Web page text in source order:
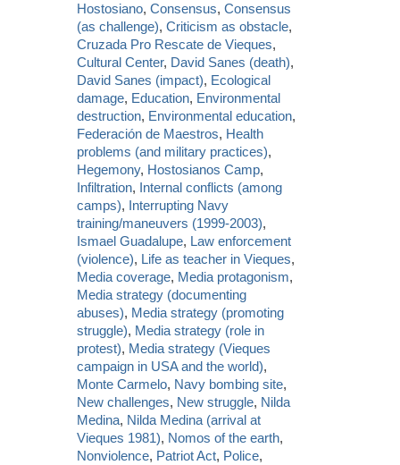
Hostosiano,Consensus,Consensus
(as challenge),Criticism as obstacle,
Cruzada Pro Rescate de Vieques,
Cultural Center, David Sanes (death),
David Sanes (impact), Ecological
damage, Education, Environmental
destruction, Environmental education,
Federación de Maestros, Health
problems (and military practices),
Hegemony, Hostosianos Camp,
Infiltration, Internal conflicts (among
camps), Interrupting Navy
training/maneuvers (1999-2003),
Ismael Guadalupe, Law enforcement
(violence), Life as teacher in Vieques,
Media coverage, Media protagonism,
Media strategy (documenting
abuses), Media strategy (promoting
struggle), Media strategy (role in
protest), Media strategy (Vieques
campaign in USA and the world),
Monte Carmelo, Navy bombing site,
New challenges, New struggle, Nilda
Medina, Nilda Medina (arrival at
Vieques 1981), Nomos of the earth,
Nonviolence, Patriot Act, Police,